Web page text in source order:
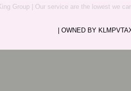
Group | Our service are the lowest we
| OWNED BY